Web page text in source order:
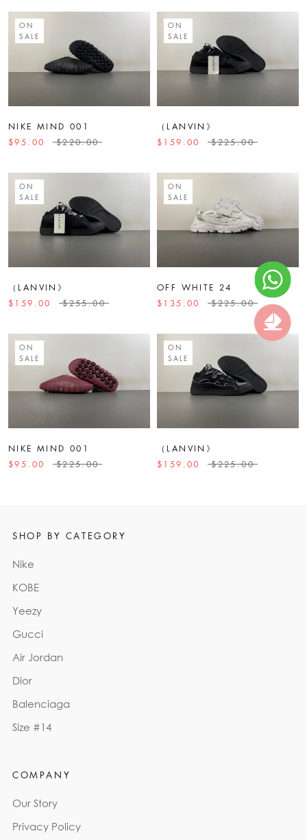
ON
SALE
NIKE MIND 001
$95.00
$220.00
ON
SALE
（LANVIN》
$159.00
$225.00
ON
SALE
（LANVIN》
$159.00
$255.00
ON
SALE
OFF WHITE 24
$135.00
$225.00
ON
SALE
NIKE MIND 001
$95.00
$225.00
ON
SALE
（LANVIN》
$159.00
$225.00
SHOP BY CATEGORY
Nike
KOBE
Yeezy
Gucci
Air Jordan
Dior
Balenciaga
Size #14
COMPANY
Our Story
Privacy Policy